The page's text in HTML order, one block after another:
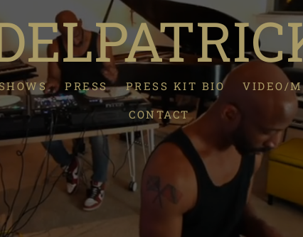
PRESS PRESS KIT BIO VIDEO/
CONTACT